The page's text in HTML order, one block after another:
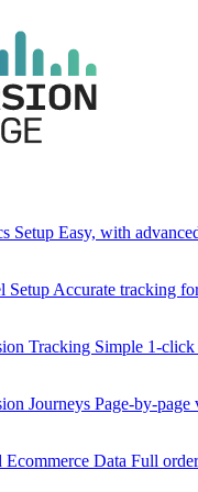
Setup Easy, with
SetupAccurate tracking
Tracking Simple 1-click
Journeys Page-by-
Ecommerce Data Full